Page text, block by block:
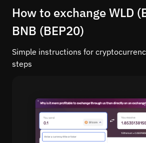
How to exchange WLD
BNB (BEP20)
Simple instructions for
steps